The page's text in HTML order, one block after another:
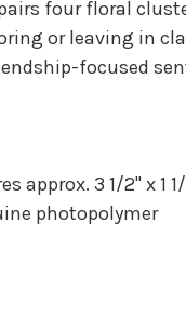
four floral
or leaving in
focused
approx. 3 1/2" x 1
photopolymer